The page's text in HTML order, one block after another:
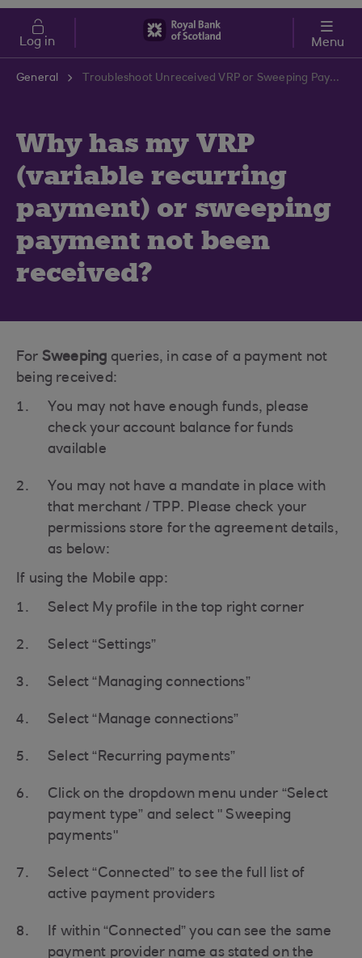
Skip to main content
Cost of Living
Log in Menu
General Troubleshoot Unreceived VRP or Sweeping Payments | RBS Support Centre
Why has my VRP
(variable recurring
payment) or sweeping
payment not been
received?
For Sweeping queries, in case of a payment not
being received:
You may not have enough funds, please
check your account balance for funds
available
You may not have a mandate in place with
that merchant / TPP. Please check your
permissions store for the agreement details,
as below:
If using the Mobile app:
Select My profile in the top right corner
Select “Settings”
Select “Managing connections”
Select “Manage connections”
Select “Recurring payments”
Click on the dropdown menu under “Select
payment type” and select " Sweeping
payments"
Select “Connected” to see the full list of
active payment providers
If within “Connected” you can see the same
payment provider name as stated on the